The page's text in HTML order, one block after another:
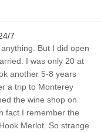
7
But I did open
I was only 20 at
another 5-8 years
a trip to Monterey
the wine shop on
fact I remember the
Merlot. So strange